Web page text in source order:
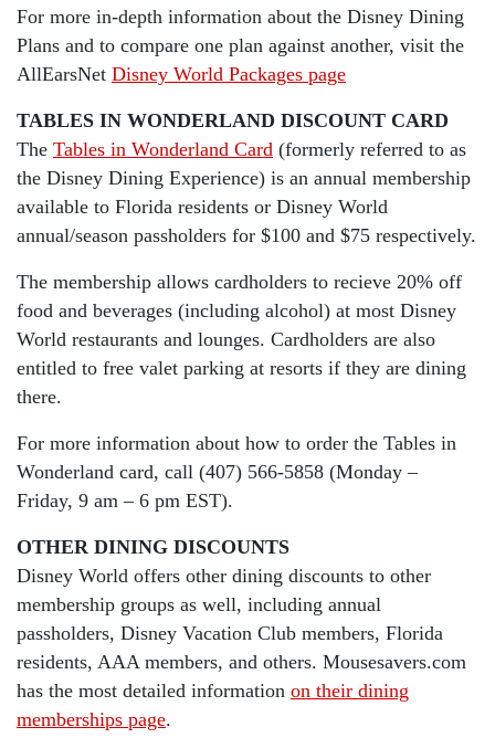
For more in-depth information about the Disney Dining
Plans and to compare one plan against another, visit the
AllEarsNet Disney World Packages page
TABLES IN WONDERLAND DISCOUNT CARD
The Tables in Wonderland Card (formerly referred to as
the Disney Dining Experience) is an annual membership
available to Florida residents or Disney World
annual/season passholders for $100 and $75 respectively.
The membership allows cardholders to recieve 20% off
food and beverages (including alcohol) at most Disney
World restaurants and lounges. Cardholders are also
entitled to free valet parking at resorts if they are dining
there.
For more information about how to order the Tables in
Wonderland card, call (407) 566-5858 (Monday –
Friday, 9 am – 6 pm EST).
OTHER DINING DISCOUNTS
Disney World offers other dining discounts to other
membership groups as well, including annual
passholders, Disney Vacation Club members, Florida
residents, AAA members, and others. Mousesavers.com
has the most detailed information on their dining
memberships page.